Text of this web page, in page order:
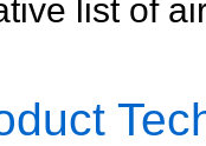
list of